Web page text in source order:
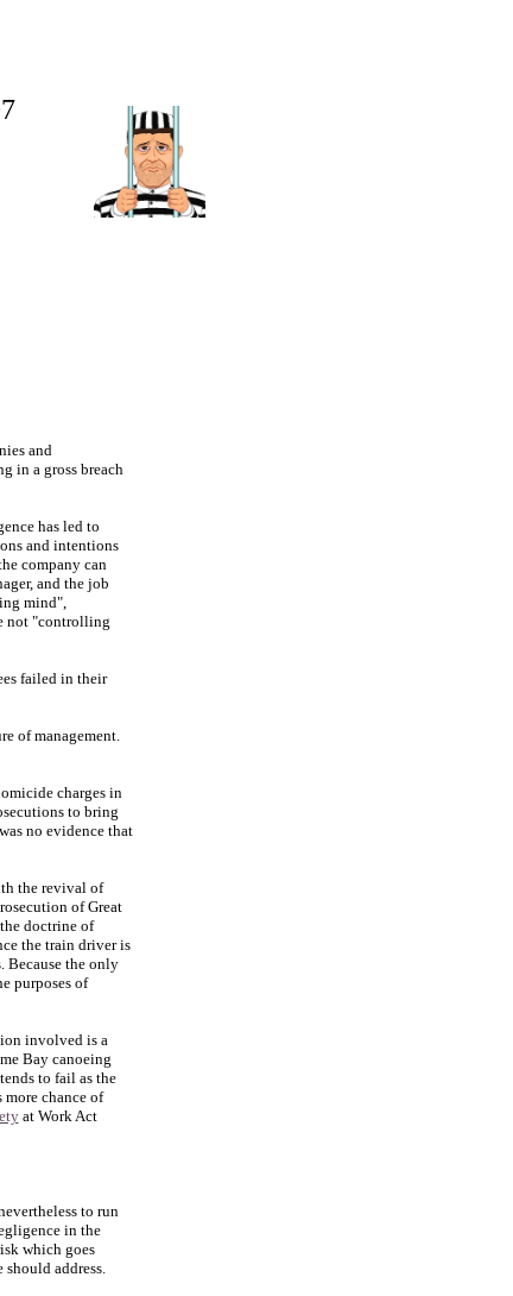
and
in a gross breach
has led to
and intentions
company can
and the job
mind",
not "controlling
failed in their
of management.
charges in
to bring
no evidence that
the revival of
of Great
doctrine of
the train driver is
Because the only
purposes of
involved is a
Bay canoeing
to fail as the
chance of
at Work Act
to run
in the
which goes
address.